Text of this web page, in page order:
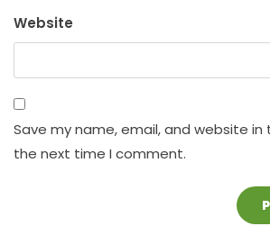
Website
Save my name, email, and website in
the next time I comment.